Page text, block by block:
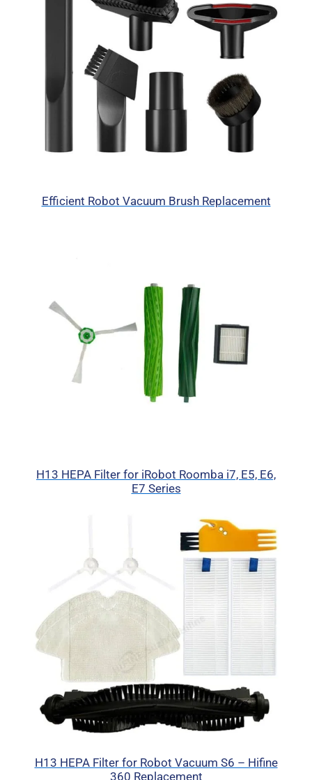
Efficient Robot Vacuum Brush Replacement
H13 HEPA Filter for iRobot Roomba i7, E5, E6,
E7 Series
H13 HEPA Filter for Robot Vacuum S6 – Hifine
360 Replacement